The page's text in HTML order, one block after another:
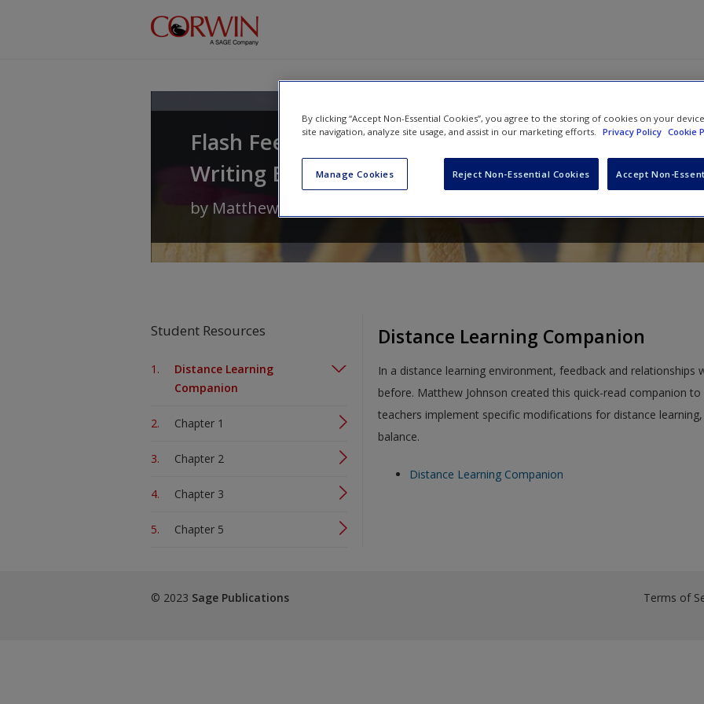
Flash Feedback [Grades 6-12]: Responding to
Writing Better and Faster – Without Burning Out
by Matthew Johnson
Student Resources
Distance Learning
Companion
Chapter 1
Chapter 2
Chapter 3
Chapter 5
Distance Learning Companion
In a distance learning environment, feedback and
before. Matthew Johnson created this quick-read companion
teachers implement specific modifications for distance
balance.
Distance Learning Companion
© 2023 Sage Publications Terms of
By clicking “Accept Non-Essential Cookies”, you agree to the storing of cookies on your
site navigation, analyze site usage, and assist in our marketing efforts. Privacy Policy Cookie
Manage Cookies Reject Non-Essential Cookies Accept Non-